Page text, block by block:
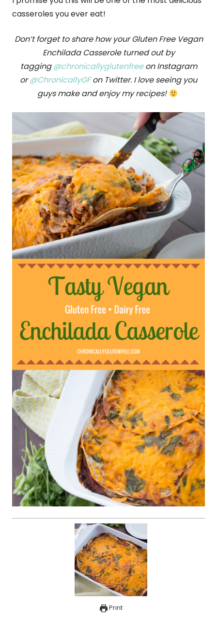
casseroles you ever eat!
Don’t forget to share how your Gluten Free Vegan
Enchilada Casserole turned out by
tagging@chronicallyglutenfreeon Instagram
or@ChronicallyGFon Twitter. I love seeing you
guys make and enjoy my recipes!
Print